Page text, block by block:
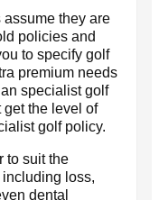
they are
policies and
to specify golf
premium needs
specialist golf
get the level of
golf policy.
to suit the
loss,
dental